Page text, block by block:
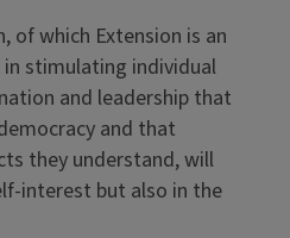
of which Extension is an
stimulating individual
and leadership that
and that
they understand, will
interest but also in the